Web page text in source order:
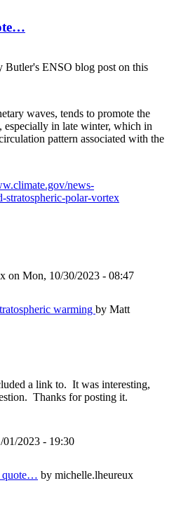
ENSO blog post on this
waves, tends to promote the
in late winter, which in
pattern associated with the
news-
stratospheric-polar-vortex
on Mon, 10/30/2023 - 08:47
warming by Matt
a link to. It was interesting,
Thanks for posting it.
01/2023 - 19:30
quote… by michelle.lheureux